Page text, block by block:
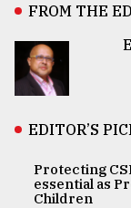
FROM THE
EDITOR’S
Protecting
essential as
Children